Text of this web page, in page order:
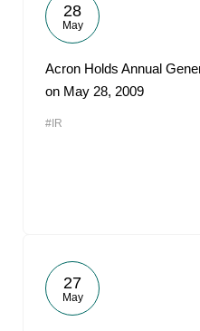
28
May
Acron Holds Annual
on May 28, 2009
#IR
27
May